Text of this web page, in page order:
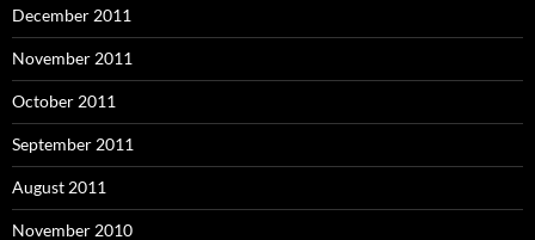
December 2011
November 2011
October 2011
September 2011
August 2011
November 2010